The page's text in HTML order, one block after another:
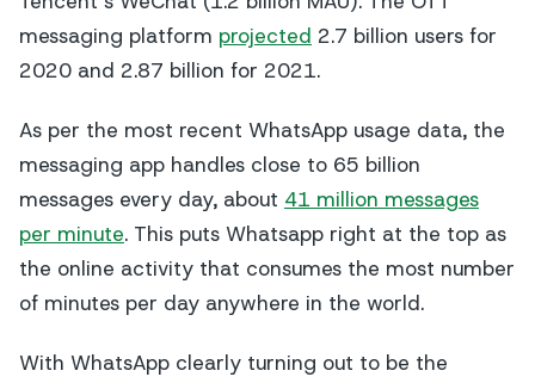
messaging platform projected 2.7 billion users for
2020 and 2.87 billion for 2021.
As per the most recent WhatsApp usage data, the
messaging app handles close to 65 billion
messages every day, about 41 million messages
per minute. This puts Whatsapp right at the top as
the online activity that consumes the most number
of minutes per day anywhere in the world.
With WhatsApp clearly turning out to be the